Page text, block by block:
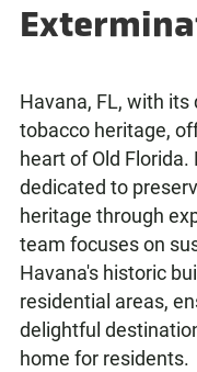
Havana, FL, with
tobacco heritage,
heart of Old
dedicated to
heritage through
team focuses on
Havana's historic
residential areas,
delightful
home for residents.